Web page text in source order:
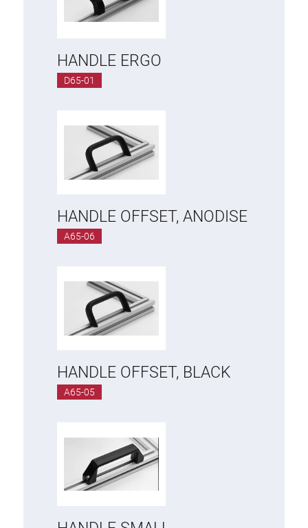
HANDLE ERGO
D65-01
HANDLE OFFSET, ANODISE
A65-06
HANDLE OFFSET, BLACK
A65-05